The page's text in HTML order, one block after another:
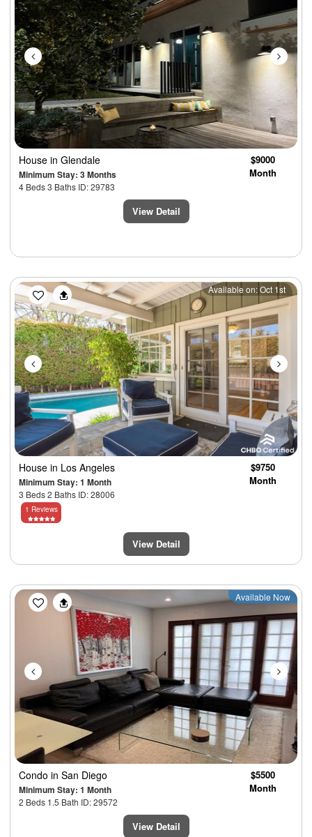
House in Glendale
Minimum Stay: 3 Months
4 Beds 3 Baths ID: 29783
$9000
Month
View Detail
Previous Next
Available on: Oct 1st
House in Los Angeles
Minimum Stay: 1 Month
3 Beds 2 Baths ID: 28006
$9750
Month
1 Reviews
View Detail
Previous Next
Available Now
Condo in San Diego
Minimum Stay: 1 Month
2 Beds 1.5 Bath ID: 29572
$5500
Month
View Detail